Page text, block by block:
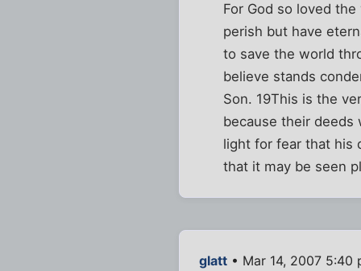
For God so loved
perish but have
to save the world
believe stands
Son. 19This is the
because their deeds
light for fear that his
that it may be seen
glatt • Mar 14, 2007 5:40